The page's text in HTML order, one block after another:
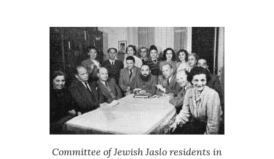
Committee of Jewish Jaslo residents in